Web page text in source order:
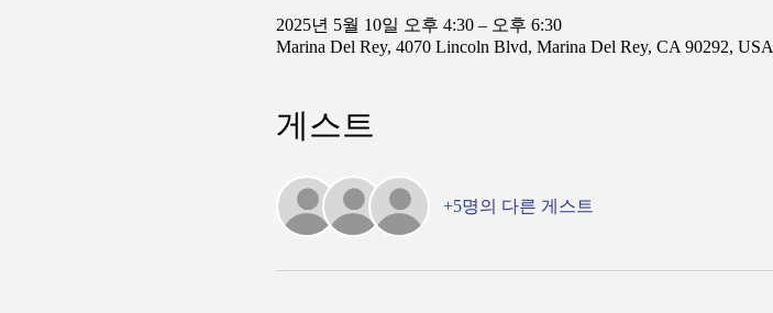
2025년 5월 10일 오후 4:30 – 오후 6:30
Marina Del Rey, 4070 Lincoln Blvd, Marina Del Rey, CA 90292, USA
게스트
+5명의 다른 게스트